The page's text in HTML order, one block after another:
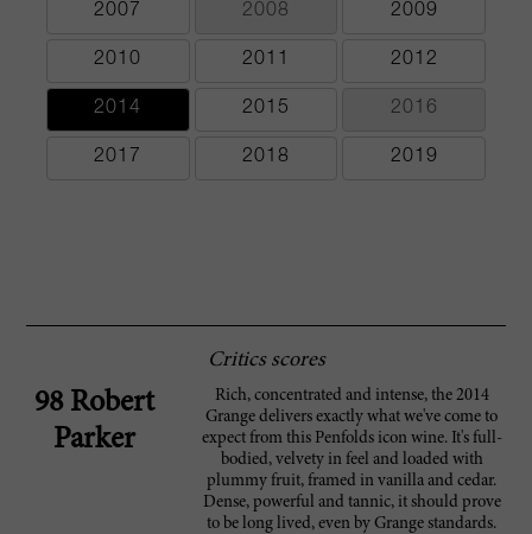
2007 2008 2009
2010 2011 2012
2014 2015 2016
2017 2018 2019
Critics scores
98 Robert
Parker
Rich, concentrated and intense, the 2014
Grange delivers exactly what we've come to
expect from this Penfolds icon wine. It's full-
bodied, velvety in feel and loaded with
plummy fruit, framed in vanilla and cedar.
Dense, powerful and tannic, it should prove
to be long lived, even by Grange standards.